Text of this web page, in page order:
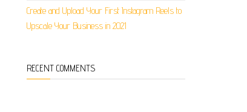
Create and Upload Your First Instagram Reels to
Upscale Your Business in 2021
RECENT COMMENTS